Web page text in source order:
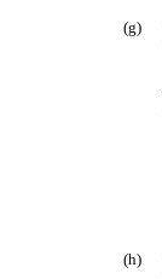
(g)
(h)